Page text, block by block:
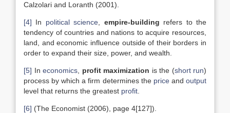
Calzolari and Loranth (2001).
[4] In political science empire-building refers to the
tendency of countries and nations to acquire resources,
land, and economic influence outside of their borders in
order to expand their size, power, and wealth.
[5] In economics profit maximization is the (short run)
process by which a firm determines the priceandoutput
level that returns the greatest profit
[6] (The Economist (2006), page 4[127]).